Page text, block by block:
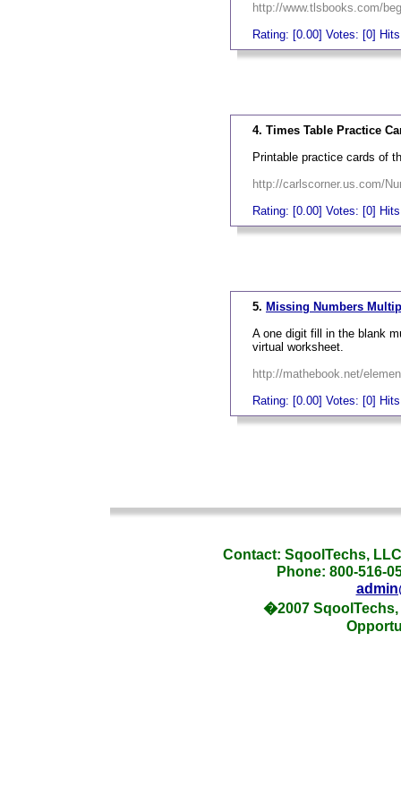
http://www.tlsbooks.com/
Rating: [0.00] Votes: [0]
4. Times Table Practice
Printable practice cards of
http://carlscorner.us.com/
Rating: [0.00] Votes: [0]
5. Missing Numbers
A one digit fill in the blank
virtual worksheet.
http://mathebook.net/
Rating: [0.00] Votes: [0]
Contact: SqoolTechs,
Phone: 800-516-
�2007